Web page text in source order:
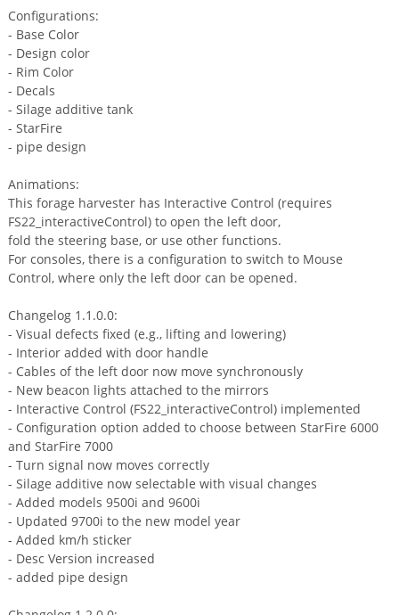
Configurations:
- Base Color
- Design color
- Rim Color
- Decals
- Silage additive tank
- StarFire
- pipe design
Animations:
This forage harvester has Interactive Control (requires
FS22_interactiveControl) to open the left door,
fold the steering base, or use other functions.
For consoles, there is a configuration to switch to Mouse
Control, where only the left door can be opened.
Changelog 1.1.0.0:
- Visual defects fixed (e.g., lifting and lowering)
- Interior added with door handle
- Cables of the left door now move synchronously
- New beacon lights attached to the mirrors
- Interactive Control (FS22_interactiveControl) implemented
- Configuration option added to choose between StarFire 6000
and StarFire 7000
- Turn signal now moves correctly
- Silage additive now selectable with visual changes
- Added models 9500i and 9600i
- Updated 9700i to the new model year
- Added km/h sticker
- Desc Version increased
- added pipe design